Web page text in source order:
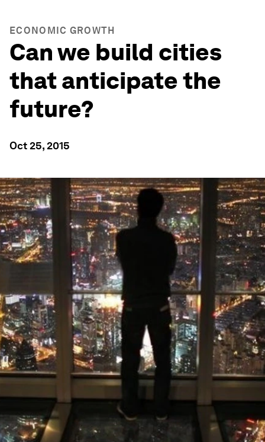
ECONOMIC GROWTH
Can we build cities
that anticipate the
future?
Oct 25, 2015